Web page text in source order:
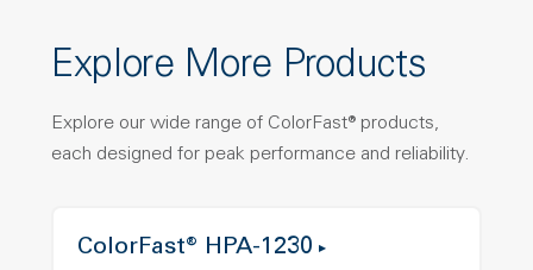
Explore More Products
Explore our wide range of ColorFast® products,
each designed for peak performance and reliability.
ColorFast® HPA-1230